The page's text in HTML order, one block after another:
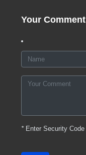
Your Comment
*Enter Security Code